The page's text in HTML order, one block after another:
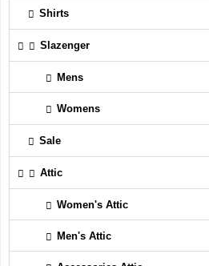
Shirts
Slazenger
Mens
Womens
Sale
Attic
Women's Attic
Men's Attic